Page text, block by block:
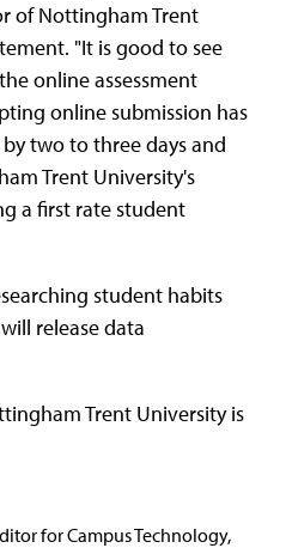
of Nottingham Trent
"It is good to see
online assessment
online submission has
two to three days and
Trent University's
a first rate student
student habits
release data
Trent University is
for Campus Technology,